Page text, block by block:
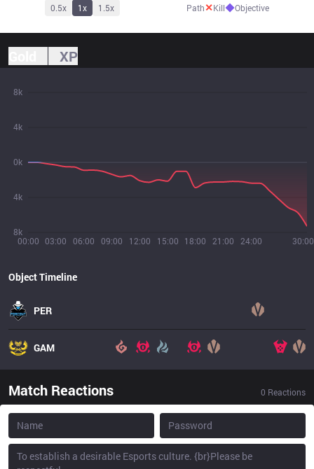
0.5x 1x 1.5x Path✕Kill◆Objective
XP
00:00 03:00 06:00 09:00 12:00 15:00 18:00 21:00 24:00 30:00
8k
4k
0k
4k
8k
Object Timeline
PER
GAM
Match Reactions 0 Reactions